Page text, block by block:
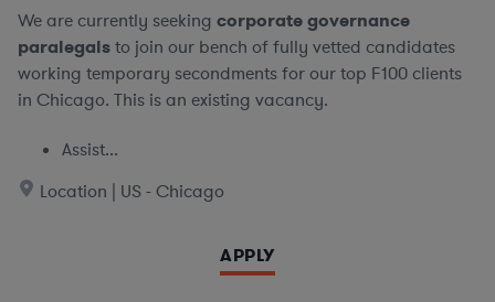
We are currently seeking corporate governance
paralegalsto join our bench of fully vetted candidates
working temporary secondments for our top F100 clients
in Chicago. This is an existing vacancy.
Assist...
Location | US - Chicago
APPLY